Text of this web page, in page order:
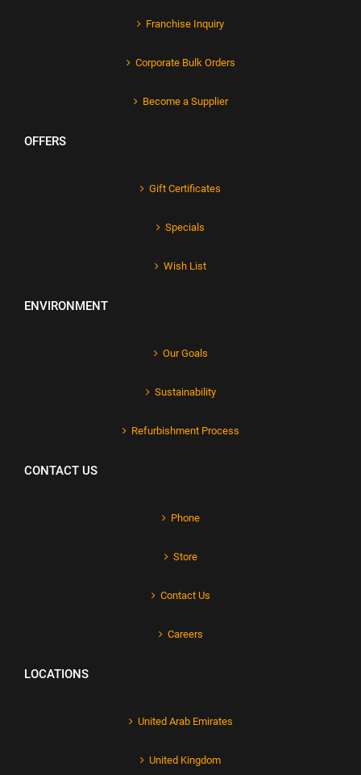
Franchise Inquiry
Corporate Bulk Orders
Become a Supplier
OFFERS
Gift Certificates
Specials
Wish List
ENVIRONMENT
Our Goals
Sustainability
Refurbishment Process
CONTACT US
Phone
Store
Contact Us
Careers
LOCATIONS
United Arab Emirates
United Kingdom